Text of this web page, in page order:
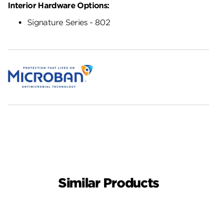
Interior Hardware Options:
Signature Series - 802
Similar Products